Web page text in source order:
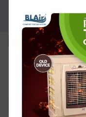
industrial